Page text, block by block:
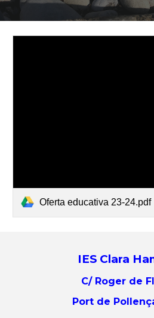
Oferta educativa 23-24.pdf
IES Clara
C/ Roger de
Port de